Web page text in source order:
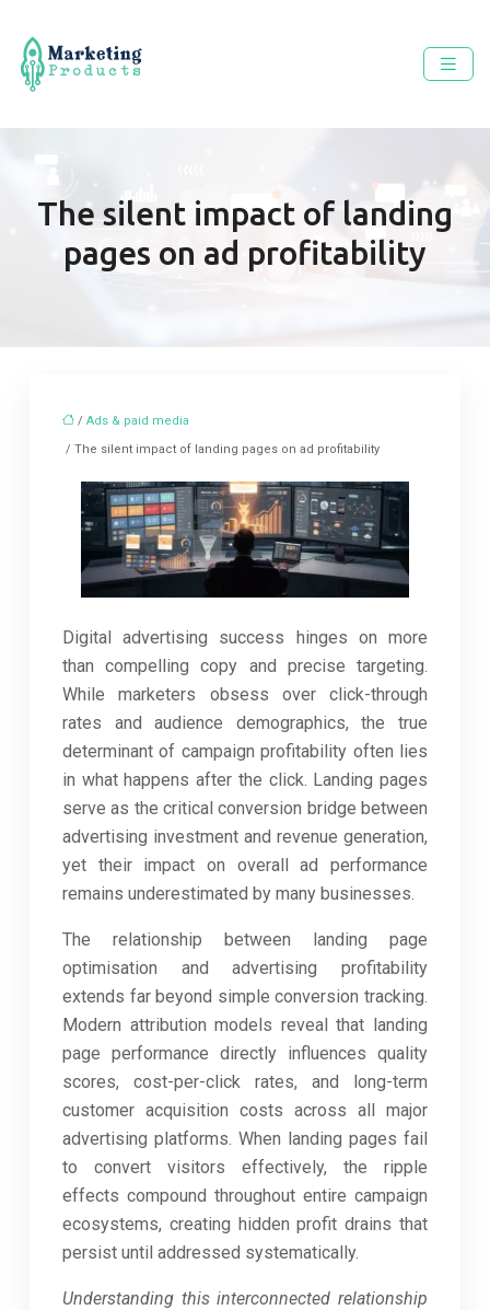
The silent impact of landing
pages on ad profitability
/ Ads & paid media
/ The silent impact of landing pages on ad profitability
Digital advertising success hinges on more
than compelling copy and precise targeting.
While marketers obsess over click-through
rates and audience demographics, the true
determinant of campaign profitability often lies
in what happens after the click. Landing pages
serve as the critical conversion bridge between
advertising investment and revenue generation,
yet their impact on overall ad performance
remains underestimated by many businesses.
The relationship between landing page
optimisation and advertising profitability
extends far beyond simple conversion tracking.
Modern attribution models reveal that landing
page performance directly influences quality
scores, cost-per-click rates, and long-term
customer acquisition costs across all major
advertising platforms. When landing pages fail
to convert visitors effectively, the ripple
effects compound throughout entire campaign
ecosystems, creating hidden profit drains that
persist until addressed systematically.
Understanding this interconnected relationship